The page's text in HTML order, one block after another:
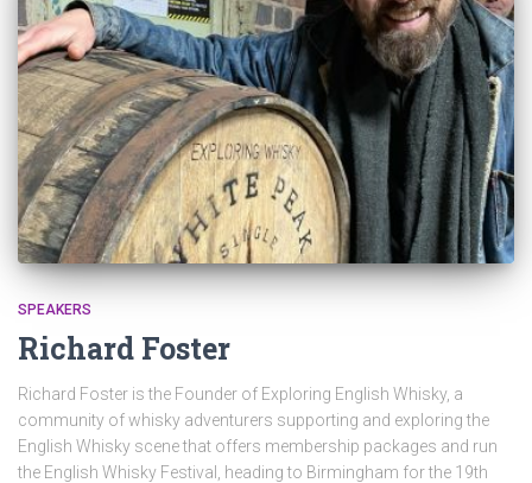
SPEAKERS
Richard Foster
Richard Foster is the Founder of Exploring English Whisky, a
community of whisky adventurers supporting and exploring the
English Whisky scene that offers membership packages and run
the English Whisky Festival, heading to Birmingham for the 19th